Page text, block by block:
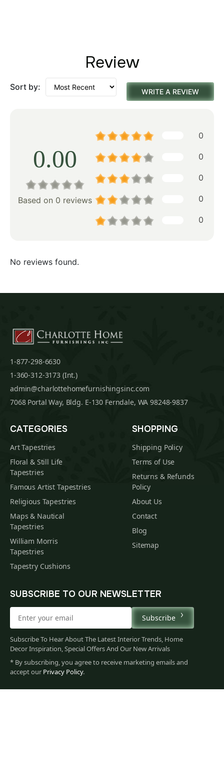
Review
Sort by: WRITE A REVIEW
0.00
Based on 0 reviews
0
0
0
0
0
No reviews found.
$58900
1-877-298-6630
1-360-312-3173 (Int.)
admin@charlottehomefurnishingsinc.com
7068 Portal Way, Bldg. E-130 Ferndale, WA 98248-9837
CATEGORIES
Art Tapestries
Floral & Still Life
Tapestries
Famous Artist Tapestries
Religious Tapestries
Maps & Nautical
Tapestries
William Morris
Tapestries
Tapestry Cushions
SHOPPING
Shipping Policy
Terms of Use
Returns & Refunds
Policy
About Us
Contact
Blog
Sitemap
SUBSCRIBE TO OUR NEWSLETTER
Subscribe
Subscribe To Hear About The Latest Interior Trends, Home
Decor Inspiration, Special Offers And Our New Arrivals
* By subscribing, you agree to receive marketing emails and
accept our Privacy Policy.